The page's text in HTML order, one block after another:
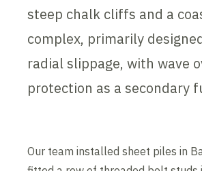
steep chalk cliffs and a
complex, primarily
radial slippage, with wave
protection as a secondary
Our team installed sheet piles in